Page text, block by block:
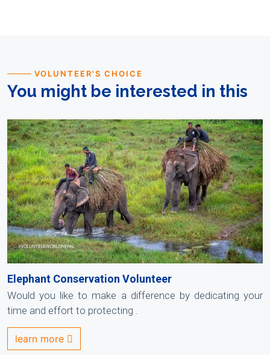
VOLUNTEER'S CHOICE
You might be interested in this
Elephant Conservation Volunteer
Would you like to make a difference by dedicating your
time and effort to protecting .
learn more